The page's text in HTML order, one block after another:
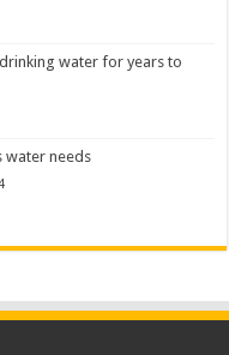
water for years to
water needs